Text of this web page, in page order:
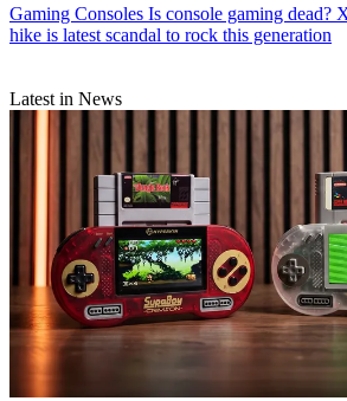
Gaming Consoles Is console gaming dead?
hike is latest scandal to rock this generation
Latest in News